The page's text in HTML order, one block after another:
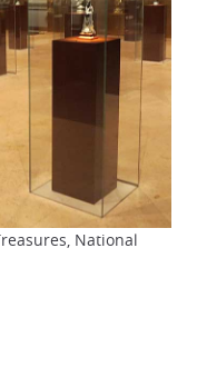
National